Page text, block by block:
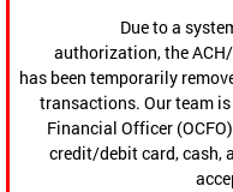
Due to a
authorization, the
has been temporarily
transactions. Our team
Financial Officer
credit/debit card, cash,